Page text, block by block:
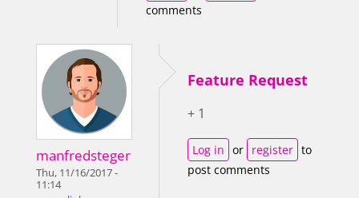
comments
manfredsteger
Thu, 11/16/2017 -
11:14
Feature Request
+ 1
Log in or register to
post comments